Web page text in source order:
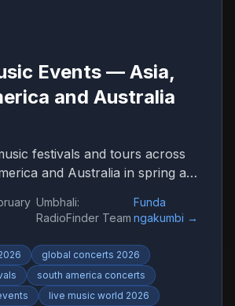
Events — Asia,
and Australia
festivals and tours across
and Australia in spring and
worldwide music trends with
Umbhali:
RadioFinder Team
Funda
ngakumbi →
global concerts 2026
south america concerts
live music world 2026